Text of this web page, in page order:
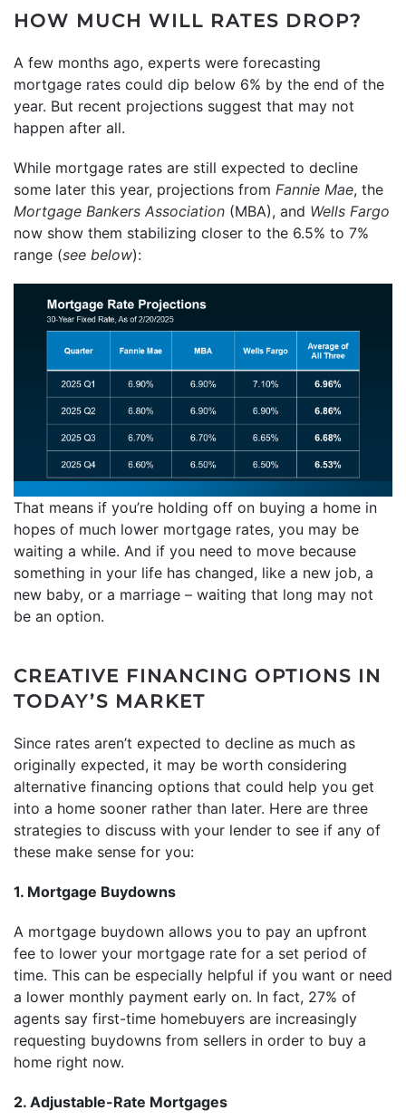
HOW MUCH WILL RATES DROP?
A few months ago, experts were forecasting
mortgage rates could dip below 6% by the end of the
year. But recent projections suggest that may not
happen after all.
While mortgage rates are still expected to decline
some later this year, projections from Fannie Mae, the
Mortgage Bankers Association (MBA), and Wells Fargo
now show them stabilizing closer to the 6.5% to 7%
range (see below):
That means if you’re holding off on buying a home in
hopes of much lower mortgage rates, you may be
waiting a while. And if you need to move because
something in your life has changed, like a new job, a
new baby, or a marriage – waiting that long may not
be an option.
CREATIVE FINANCING OPTIONS IN
TODAY’S MARKET
Since rates aren’t expected to decline as much as
originally expected, it may be worth considering
alternative financing options that could help you get
into a home sooner rather than later. Here are three
strategies to discuss with your lender to see if any of
these make sense for you:
1. Mortgage Buydowns
A mortgage buydown allows you to pay an upfront
fee to lower your mortgage rate for a set period of
time. This can be especially helpful if you want or need
a lower monthly payment early on. In fact, 27% of
agents say first-time homebuyers are increasingly
requesting buydowns from sellers in order to buy a
home right now.
2. Adjustable-Rate Mortgages